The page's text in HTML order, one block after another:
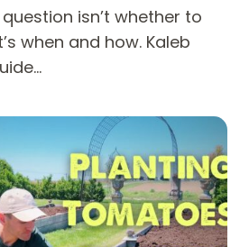
isn’t whether to
when and how. Kaleb